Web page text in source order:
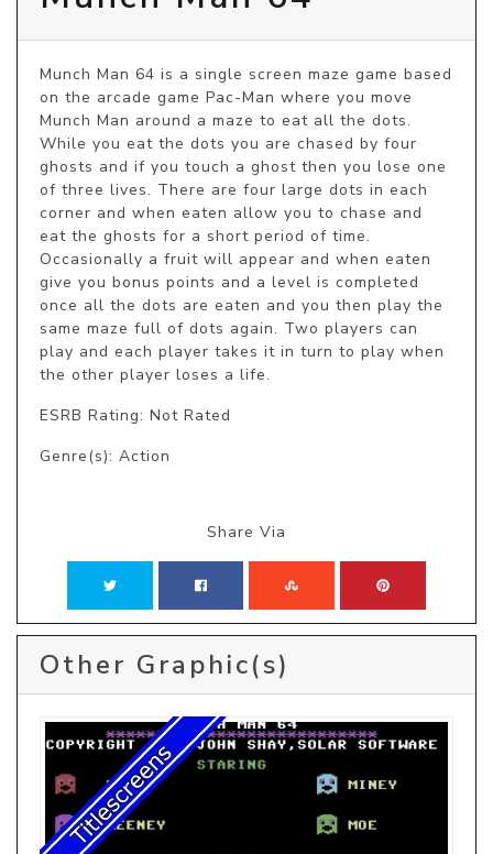
Munch Man 64 is a single screen maze game based
on the arcade game Pac-Man where you move
Munch Man around a maze to eat all the dots.
While you eat the dots you are chased by four
ghosts and if you touch a ghost then you lose one
of three lives. There are four large dots in each
corner and when eaten allow you to chase and
eat the ghosts for a short period of time.
Occasionally a fruit will appear and when eaten
give you bonus points and a level is completed
once all the dots are eaten and you then play the
same maze full of dots again. Two players can
play and each player takes it in turn to play when
the other player loses a life.
ESRB Rating: Not Rated
Genre(s): Action
Share Via
Other Graphic(s)